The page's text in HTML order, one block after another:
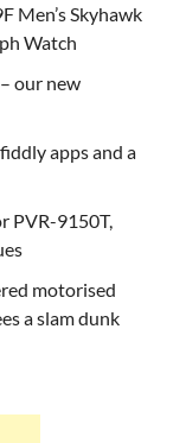
Men’s Skyhawk
Watch
our new
apps and a
PVR-9150T,
motorised
a slam dunk